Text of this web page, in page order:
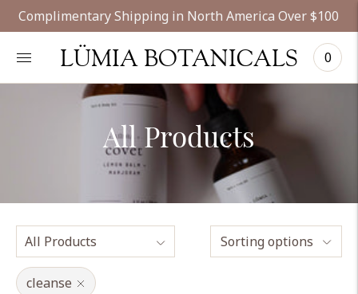
Complimentary Shipping in North America Over $100
LÜMIA BOTANICALS 0
All Products
Sorting options
cleanse